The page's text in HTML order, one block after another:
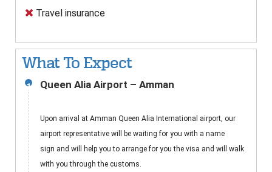
Travel insurance
What To Expect
1 Queen Alia Airport – Amman
Upon arrival at Amman Queen Alia International airport, our
airport representative will be waiting for you with a name
sign and will help you to arrange for you the visa and will walk
with you through the customs.